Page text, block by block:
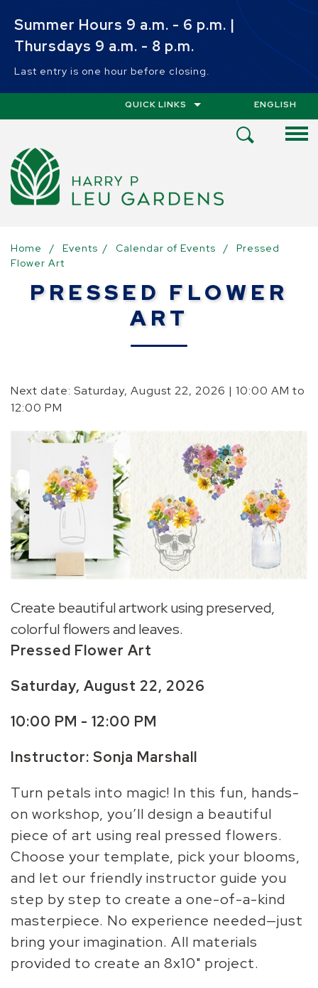
Summer Hours 9 a.m. - 6 p.m. |
Thursdays 9 a.m. - 8 p.m.
Last entry is one hour before closing.
QUICK LINKS ENGLISH
Home / Events / Calendar of Events /
Pressed
Flower Art
PRESSED FLOWER
ART
Next date: Saturday, August 22, 2026 | 10:00 AM to
12:00 PM
Create beautiful artwork using preserved,
colorful flowers and leaves.
Pressed Flower Art
Saturday, August 22, 2026
10:00 PM - 12:00 PM
Instructor: Sonja Marshall
Turn petals into magic! In this fun, hands-
on workshop, you’ll design a beautiful
piece of art using real pressed flowers.
Choose your template, pick your blooms,
and let our friendly instructor guide you
step by step to create a one-of-a-kind
masterpiece. No experience needed—just
bring your imagination. All materials
provided to create an 8x10" project.